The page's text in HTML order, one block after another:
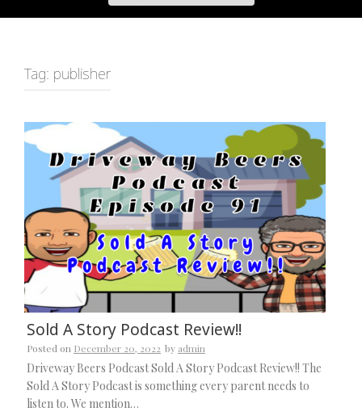
Tag: publisher
Sold A Story Podcast Review!!
Posted on December 20, 2022 by admin
Driveway Beers Podcast Sold A Story Podcast Review!! The
Sold A Story Podcast is something every parent needs to
listen to. We mention…